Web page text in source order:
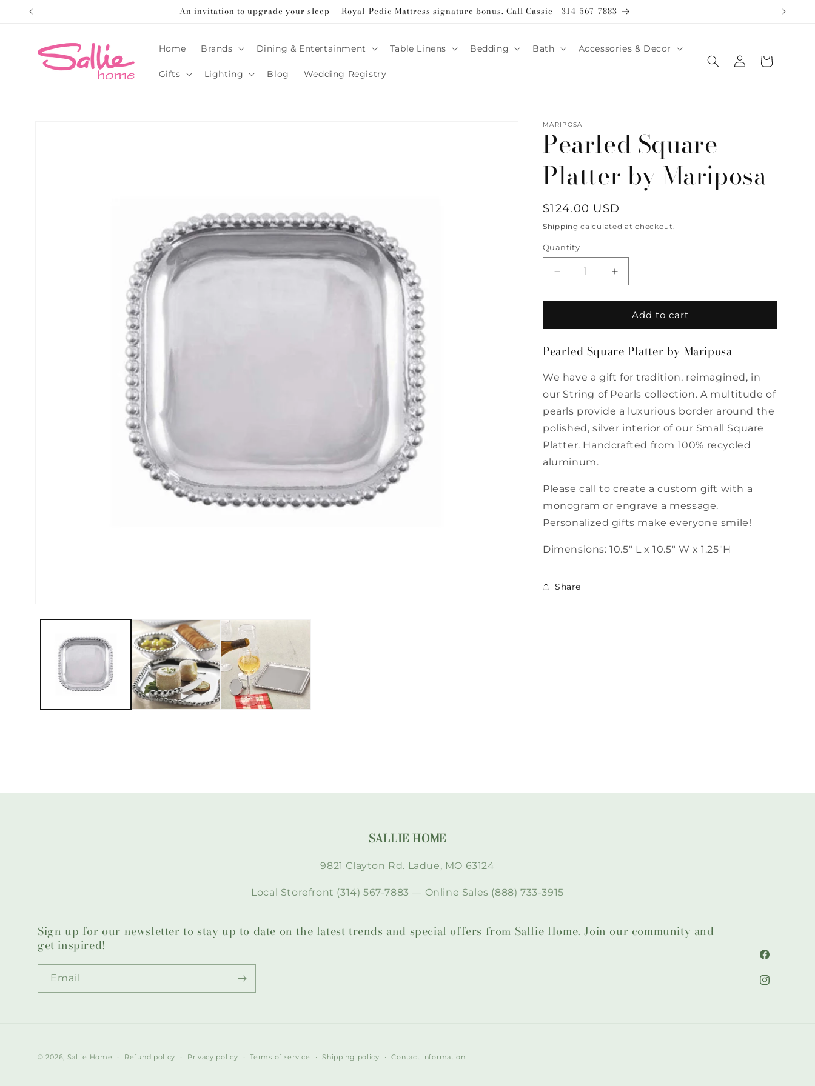
Skip to
An invitation to upgrade your sleep — Royal-Pedic Mattress signature bonus. Call Cassie - 314-567-7883
Home Brands Dining & Entertainment Table Linens Bedding Bath Accessories & Decor
Gifts Lighting Blog Wedding Registry
Log
in
Cart
MARIPOSA
Pearled Square
Platter by Mariposa
Regular
price
$124.00 USD
Shipping calculated at checkout.
Quantity
Quantity
Decrease
quantity
for
Square
by
Increase
quantity
for
Pearled
Square
by
Add to cart
Pearled Square Platter by Mariposa
We have a gift for tradition, reimagined, in
our String of Pearls collection. A multitude of
pearls provide a luxurious border around the
polished, silver interior of our Small Square
Platter. Handcrafted from 100% recycled
aluminum.
Please call to create a custom gift with a
monogram or engrave a message.
Personalized gifts make everyone smile!
Dimensions: 10.5" L x 10.5" W x 1.25"H
Share
SALLIE HOME
9821 Clayton Rd. Ladue, MO 63124
Local Storefront (314) 567-7883 — Online Sales (888) 733-3915
Sign up for our newsletter to stay up to date on the latest trends and special offers from Sallie Home. Join our community and
get inspired!
Email
Facebook
Instagram
© 2026, Sallie Home Refund policy Privacy policy Terms of service Shipping policy Contact information